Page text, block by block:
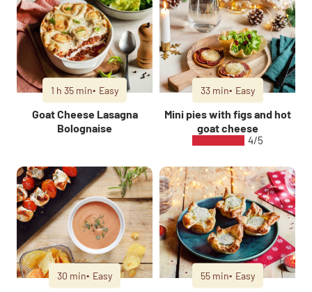
1 h 35 min Easy
Goat Cheese Lasagna
Bolognaise
33 min Easy
Mini pies with figs and hot
goat cheese
4/5
30 min Easy 55 min Easy